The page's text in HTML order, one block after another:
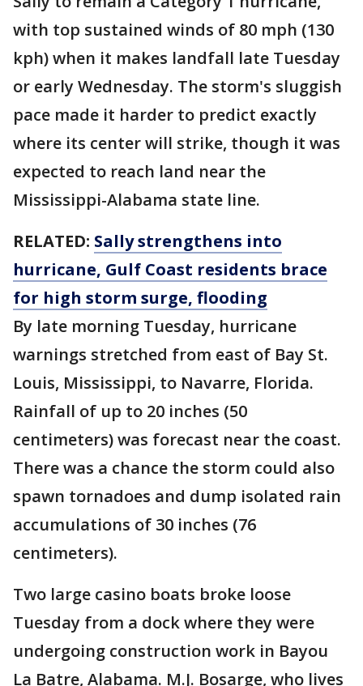
with top sustained winds of 80 mph (130
kph) when it makes landfall late Tuesday
or early Wednesday. The storm's sluggish
pace made it harder to predict exactly
where its center will strike, though it was
expected to reach land near the
Mississippi-Alabama state line.
RELATED: Sally strengthens into
hurricane, Gulf Coast residents brace
for high storm surge, flooding
By late morning Tuesday, hurricane
warnings stretched from east of Bay St.
Louis, Mississippi, to Navarre, Florida.
Rainfall of up to 20 inches (50
centimeters) was forecast near the coast.
There was a chance the storm could also
spawn tornadoes and dump isolated rain
accumulations of 30 inches (76
centimeters).
Two large casino boats broke loose
Tuesday from a dock where they were
undergoing construction work in Bayou
La Batre, Alabama. M.J. Bosarge, who lives